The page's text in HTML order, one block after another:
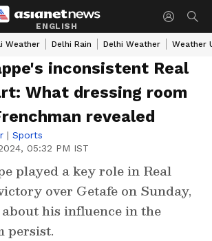
ENGLISH
Weather Delhi Rain Delhi Weather Weather
inconsistent Real
What dressing room
revealed
| Sports
05:32 PM IST
played a key role in Real
over Getafe on Sunday,
his influence in the
persist.